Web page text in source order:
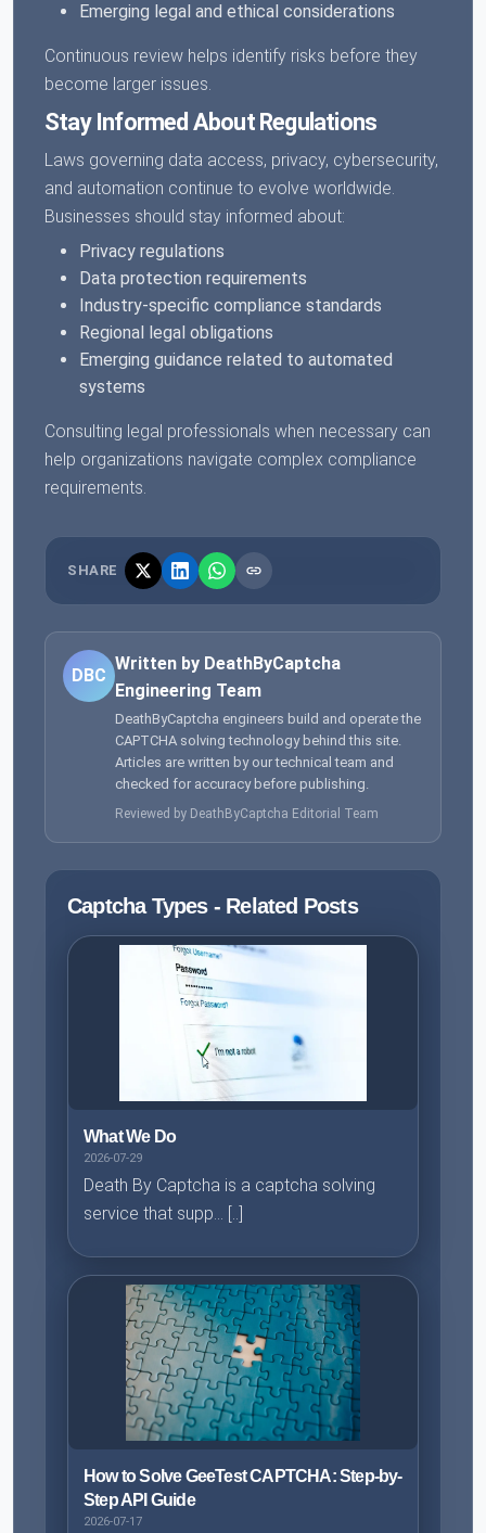
Emerging legal and ethical considerations
Continuous review helps identify risks before they
become larger issues.
Stay Informed About Regulations
Laws governing data access, privacy, cybersecurity,
and automation continue to evolve worldwide.
Businesses should stay informed about:
Privacy regulations
Data protection requirements
Industry-specific compliance standards
Regional legal obligations
Emerging guidance related to automated
systems
Consulting legal professionals when necessary can
help organizations navigate complex compliance
requirements.
SHARE
DBC
Written by DeathByCaptcha
Engineering Team
DeathByCaptcha engineers build and operate the
CAPTCHA solving technology behind this site.
Articles are written by our technical team and
checked for accuracy before publishing.
Reviewed by DeathByCaptcha Editorial Team
Captcha Types - Related Posts
What We Do
2026-07-29
Death By Captcha is a captcha solving
service that supp... [..]
How to Solve GeeTest CAPTCHA: Step-by-
Step API Guide
2026-07-17